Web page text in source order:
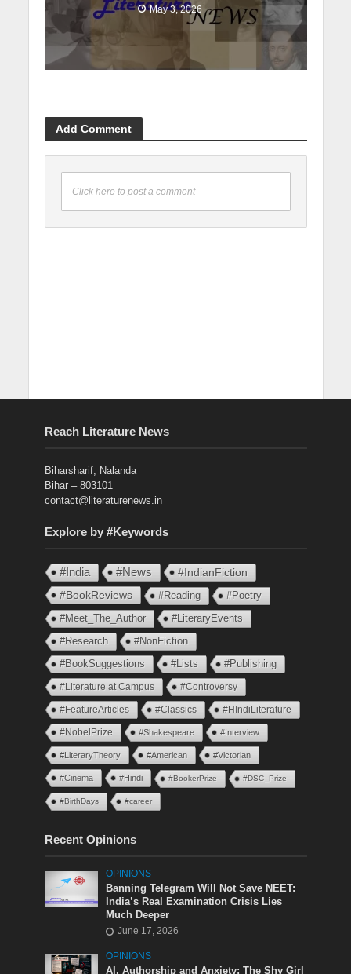
May 3, 2026
Add Comment
Click here to post a comment
Reach Literature News
Biharsharif, Nalanda
Bihar – 803101
contact@literaturenews.in
Explore by #Keywords
#India #News
#IndianFiction
#BookReviews
#Reading
#Poetry
#Meet_The_Author
#LiteraryEvents
#Research
#NonFiction
#BookSuggestions
#Lists #Publishing
#Literature at Campus #Controversy
#FeatureArticles #Classics #HIndiLiterature
#NobelPrize #Shakespeare #Interview
#LiteraryTheory #American #Victorian
#Cinema #Hindi #BookerPrize #DSC_Prize
#BirthDays #career
Recent Opinions
OPINIONS
Banning Telegram Will Not Save NEET:
India’s Real Examination Crisis Lies
Much Deeper
June 17, 2026
OPINIONS
AI, Authorship and Anxiety: The Shy Girl